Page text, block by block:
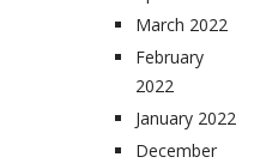
March 2022
February
2022
January 2022
December